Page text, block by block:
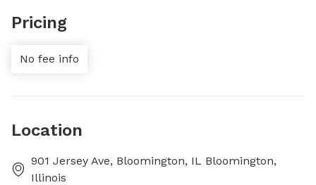
Pricing
No fee info
Location
901 Jersey Ave, Bloomington, IL Bloomington,
Illinois